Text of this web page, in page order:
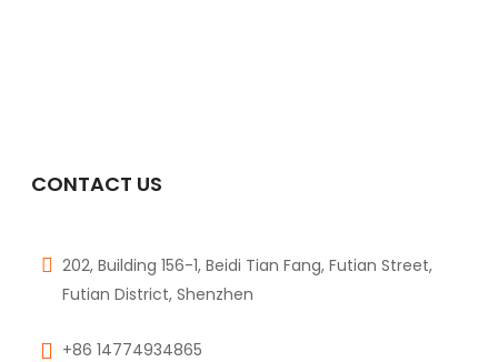
CONTACT US
202, Building 156-1, Beidi Tian Fang, Futian Street,
Futian District, Shenzhen
+86 14774934865